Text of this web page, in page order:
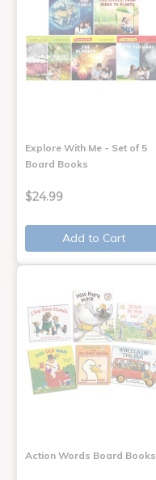
Explore With Me - Set of 5
Board Books
$24.99
Add to Cart
Action Words Board Books